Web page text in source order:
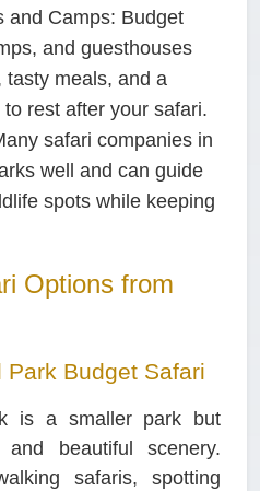
and Camps: Budget
and guesthouses
meals, and a
rest after your safari.
safari companies in
well and can guide
spots while keeping
Options from
Park Budget Safari
is a smaller park but
beautiful scenery.
safaris, spotting